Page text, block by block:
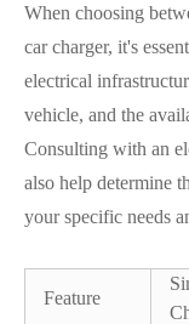
When choosing
car charger, it's
electrical
vehicle, and the
Consulting with an
also help determine
your specific needs
Feature